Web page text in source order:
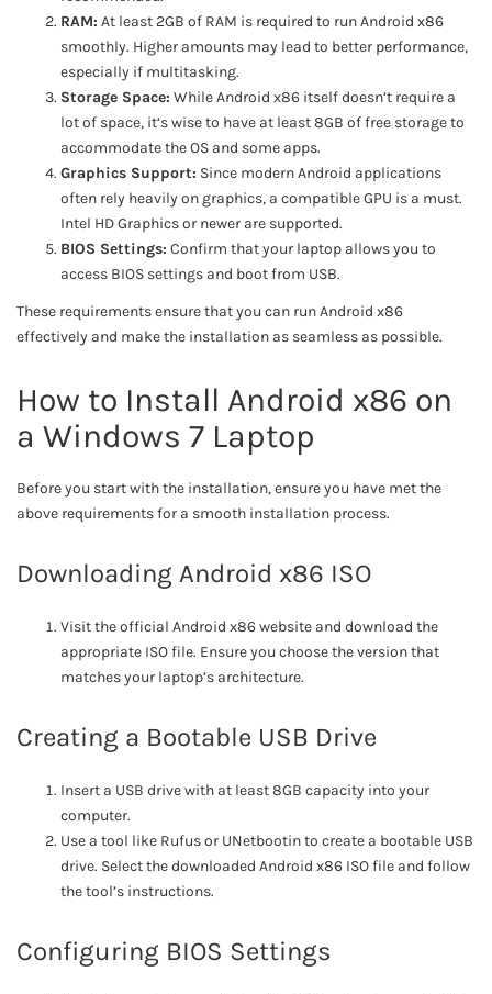
RAM: At least 2GB of RAM is required to run Android x86
smoothly. Higher amounts may lead to better performance,
especially if multitasking.
Storage Space: While Android x86 itself doesn’t require a
lot of space, it’s wise to have at least 8GB of free storage to
accommodate the OS and some apps.
Graphics Support: Since modern Android applications
often rely heavily on graphics, a compatible GPU is a must.
Intel HD Graphics or newer are supported.
BIOS Settings: Confirm that your laptop allows you to
access BIOS settings and boot from USB.
These requirements ensure that you can run Android x86
effectively and make the installation as seamless as possible.
How to Install Android x86 on
a Windows 7 Laptop
Before you start with the installation, ensure you have met the
above requirements for a smooth installation process.
Downloading Android x86 ISO
Visit the official Android x86 website and download the
appropriate ISO file. Ensure you choose the version that
matches your laptop’s architecture.
Creating a Bootable USB Drive
Insert a USB drive with at least 8GB capacity into your
computer.
Use a tool like Rufus or UNetbootin to create a bootable USB
drive. Select the downloaded Android x86 ISO file and follow
the tool’s instructions.
Configuring BIOS Settings